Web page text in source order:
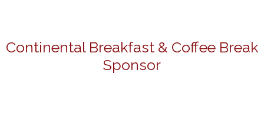
Continental Breakfast & Coffee Break
Sponsor